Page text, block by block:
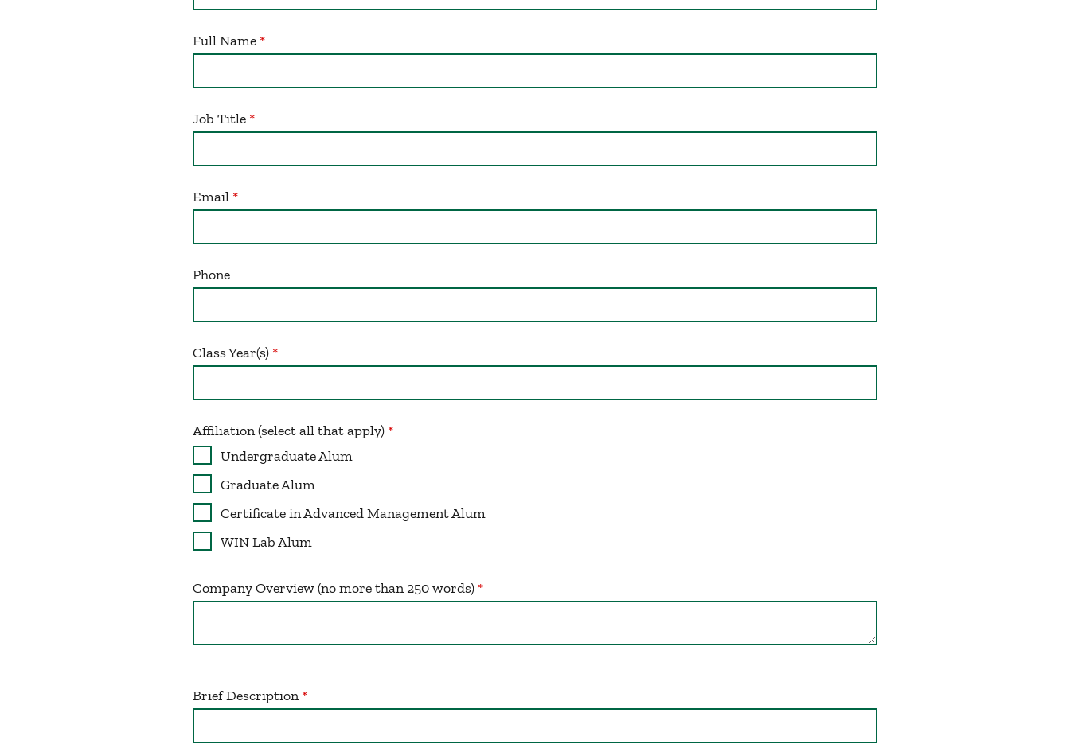
Full Name
Job Title
Email
Phone
Class Year(s)
Affiliation (select all that apply)
Undergraduate Alum
Graduate Alum
Certificate in Advanced Management Alum
WIN Lab Alum
Company Overview (no more than 250 words)
Brief Description